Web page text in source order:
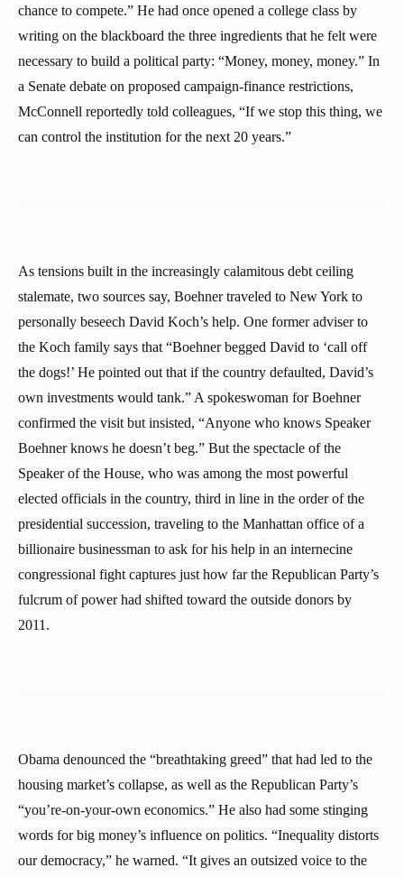
chance to compete.” He had once opened a college class by
writing on the blackboard the three ingredients that he felt were
necessary to build a political party: “Money, money, money.” In
a Senate debate on proposed campaign-finance restrictions,
McConnell reportedly told colleagues, “If we stop this thing, we
can control the institution for the next 20 years.”
As tensions built in the increasingly calamitous debt ceiling
stalemate, two sources say, Boehner traveled to New York to
personally beseech David Koch’s help. One former adviser to
the Koch family says that “Boehner begged David to ‘call off
the dogs!’ He pointed out that if the country defaulted, David’s
own investments would tank.” A spokeswoman for Boehner
confirmed the visit but insisted, “Anyone who knows Speaker
Boehner knows he doesn’t beg.” But the spectacle of the
Speaker of the House, who was among the most powerful
elected officials in the country, third in line in the order of the
presidential succession, traveling to the Manhattan office of a
billionaire businessman to ask for his help in an internecine
congressional fight captures just how far the Republican Party’s
fulcrum of power had shifted toward the outside donors by
2011.
Obama denounced the “breathtaking greed” that had led to the
housing market’s collapse, as well as the Republican Party’s
“you’re-on-your-own economics.” He also had some stinging
words for big money’s influence on politics. “Inequality distorts
our democracy,” he warned. “It gives an outsized voice to the